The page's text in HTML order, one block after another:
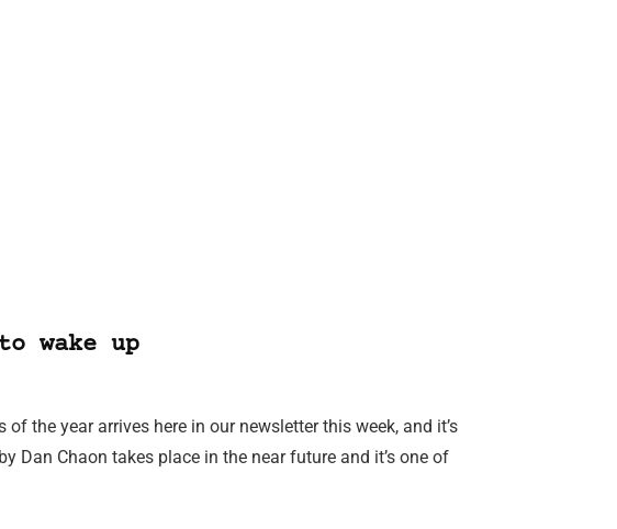
wake up
the year arrives here in our newsletter this week, and it’s
Dan Chaon takes place in the near future and it’s one of